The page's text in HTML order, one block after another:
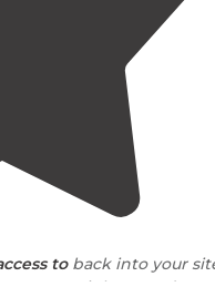
toback into your
right next door.